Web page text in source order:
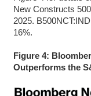
New Constructs
2025.
16%.
Figure 4:
Outperforms the